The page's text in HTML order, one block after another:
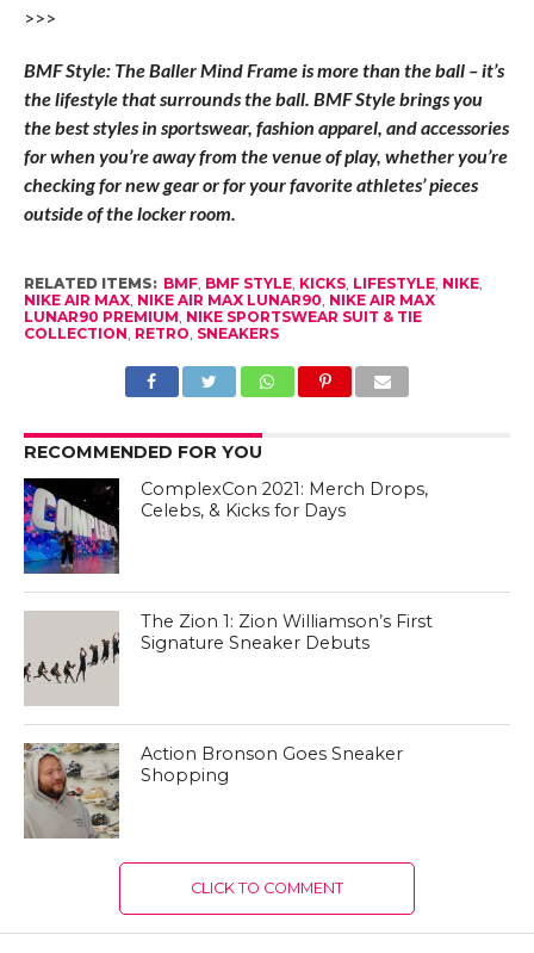
>>>
BMF Style: The Baller Mind Frame is more than the ball – it’s
the lifestyle that surrounds the ball. BMF Style brings you
the best styles in sportswear, fashion apparel, and accessories
for when you’re away from the venue of play, whether you’re
checking for new gear or for your favorite athletes’ pieces
outside of the locker room.
RELATED ITEMS: BMF, BMF STYLE, KICKS, LIFESTYLE, NIKE,
NIKE AIR MAX, NIKE AIR MAX LUNAR90, NIKE AIR MAX
LUNAR90 PREMIUM, NIKE SPORTSWEAR SUIT & TIE
COLLECTION, RETRO, SNEAKERS
RECOMMENDED FOR YOU
ComplexCon 2021: Merch Drops,
Celebs, & Kicks for Days
The Zion 1: Zion Williamson’s First
Signature Sneaker Debuts
Action Bronson Goes Sneaker
Shopping
CLICK TO COMMENT